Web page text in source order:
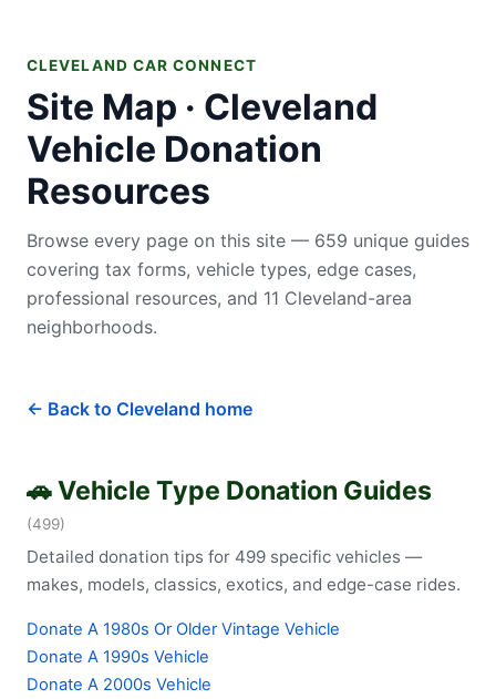
CLEVELAND CAR CONNECT
Site Map · Cleveland
Vehicle Donation
Resources
Browse every page on this site — 659 unique guides
covering tax forms, vehicle types, edge cases,
professional resources, and 11 Cleveland-area
neighborhoods.
← Back to Cleveland home
🚗 Vehicle Type Donation Guides
(499)
Detailed donation tips for 499 specific vehicles —
makes, models, classics, exotics, and edge-case rides.
Donate A 1980s Or Older Vintage Vehicle
Donate A 1990s Vehicle
Donate A 2000s Vehicle